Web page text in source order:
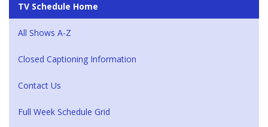
TV Schedule Home
All Shows A-Z
Closed Captioning Information
Contact Us
Full Week Schedule Grid